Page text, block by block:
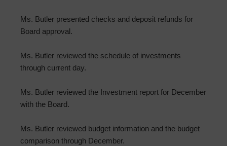
Ms. Butler presented checks and deposit refunds for
Board approval.
Ms. Butler reviewed the schedule of investments
through current day.
Ms. Butler reviewed the Investment report for December
with the Board.
Ms. Butler reviewed budget information and the budget
comparison through December.